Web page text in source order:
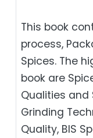
This book
process,
Spices. The
book are
Qualities and
Grinding
Quality, BIS